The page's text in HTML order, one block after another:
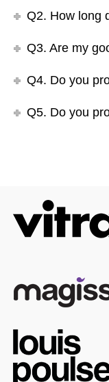
Q2. How long
Q3. Are my
Q4. Do you
Q5. Do you